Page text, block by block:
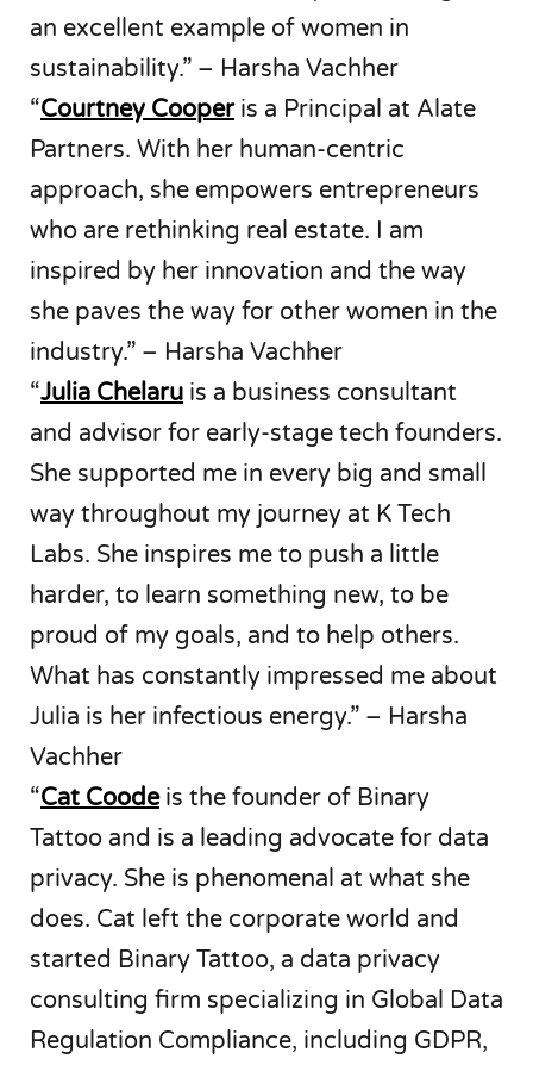
an excellent example of women in
sustainability.” – Harsha Vachher
“Courtney Cooperis a Principal at Alate
Partners. With her human-centric
approach, she empowers entrepreneurs
who are rethinking real estate. I am
inspired by her innovation and the way
she paves the way for other women in the
industry.” – Harsha Vachher
“Julia Chelaru is a business consultant
and advisor for early-stage tech founders.
She supported me in every big and small
way throughout my journey at K Tech
Labs. She inspires me to push a little
harder, to learn something new, to be
proud of my goals, and to help others.
What has constantly impressed me about
Julia is her infectious energy.” – Harsha
Vachher
“Cat Coodeis the founder of Binary
Tattoo and is a leading advocate for data
privacy. She is phenomenal at what she
does. Cat left the corporate world and
started Binary Tattoo, a data privacy
consulting firm specializing in Global Data
Regulation Compliance, including GDPR,